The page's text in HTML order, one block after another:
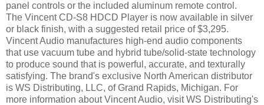
panel controls or the included aluminum remote control.
The Vincent CD-S8 HDCD Player is now available in silver
or black finish, with a suggested retail price of $3,295.
Vincent Audio manufactures high-end audio components
that use vacuum tube and hybrid tube/solid-state technology
to produce sound that is powerful, accurate, and texturally
satisfying. The brand's exclusive North American distributor
is WS Distributing, LLC, of Grand Rapids, Michigan. For
more information about Vincent Audio, visit WS Distributing's